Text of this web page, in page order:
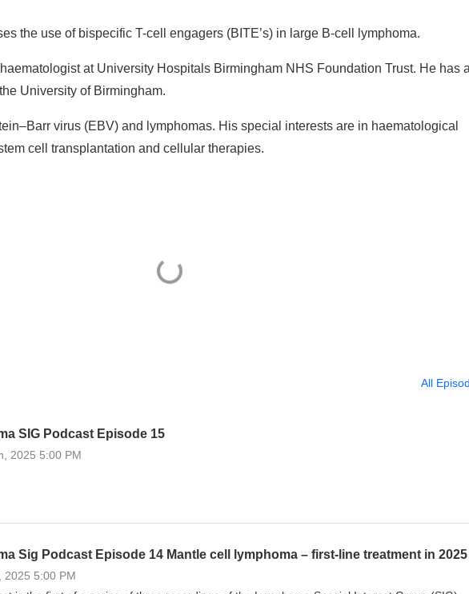
the use of bispecific T-cell engagers (BITE’s) in large B-cell lymphoma.
at University Hospitals Birmingham NHS Foundation Trust. He has a
University of Birmingham.
virus (EBV) and lymphomas. His special interests are in haematological
cell transplantation and cellular therapies.
All
SIG Podcast Episode 15
2025 5:00 PM
2025 5:00 PM